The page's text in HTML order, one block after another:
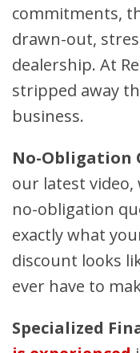
commitments,
drawn-out,
dealership. At
stripped away
business.
No-Obligation
our latest
no-obligation
exactly what
discount looks
ever have to
Specialized